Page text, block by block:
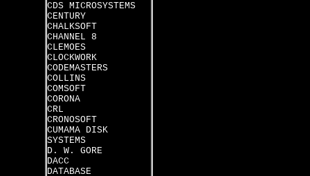
CDS MICROSYSTEMS
CENTURY
CHALKSOFT
CHANNEL 8
CLEMOES
CLOCKWORK
CODEMASTERS
COLLINS
COMSOFT
CORONA
CRL
CRONOSOFT
CUMAMA DISK
SYSTEMS
D. W. GORE
DACC
DATABASE